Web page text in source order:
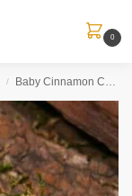
0
/ Baby Cinnamon Coffee Bearded Dragon